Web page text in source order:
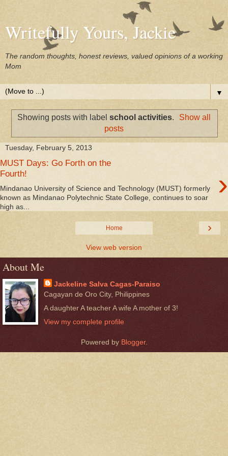
Writefully Yours, Jackie
The random thoughts, honest reviews, valued opinions of a working
Mom
▼
Showing posts with label school activities.
Show all
posts
Tuesday, February 5, 2013
MUST Days: Go Forth on the
Fourth!
›
Mindanao University of Science and Technology (MUST) formerly
known as Mindanao Polytechnic State College, continues to soar
high as...
›
Home
View web version
About Me
Jackeline Salva Cagas-Paraiso
Cagayan de Oro City, Philippines
A daughter A teacher A wife A mother of 3!
View my complete profile
Powered by Blogger.